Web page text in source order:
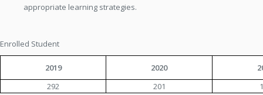
appropriate learning strategies.
Enrolled Student
2019 2020
292
201